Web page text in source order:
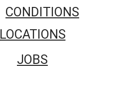
CONDITIONS
LOCATIONS
JOBS